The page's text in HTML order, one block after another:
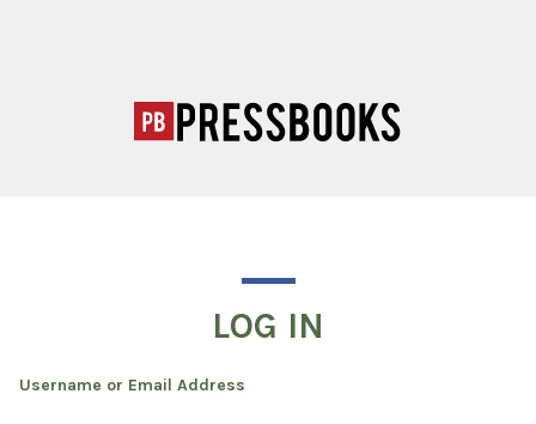
LOG IN
Username or Email Address